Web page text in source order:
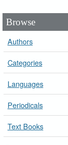
Browse
Authors
Categories
Languages
Periodicals
Text Books